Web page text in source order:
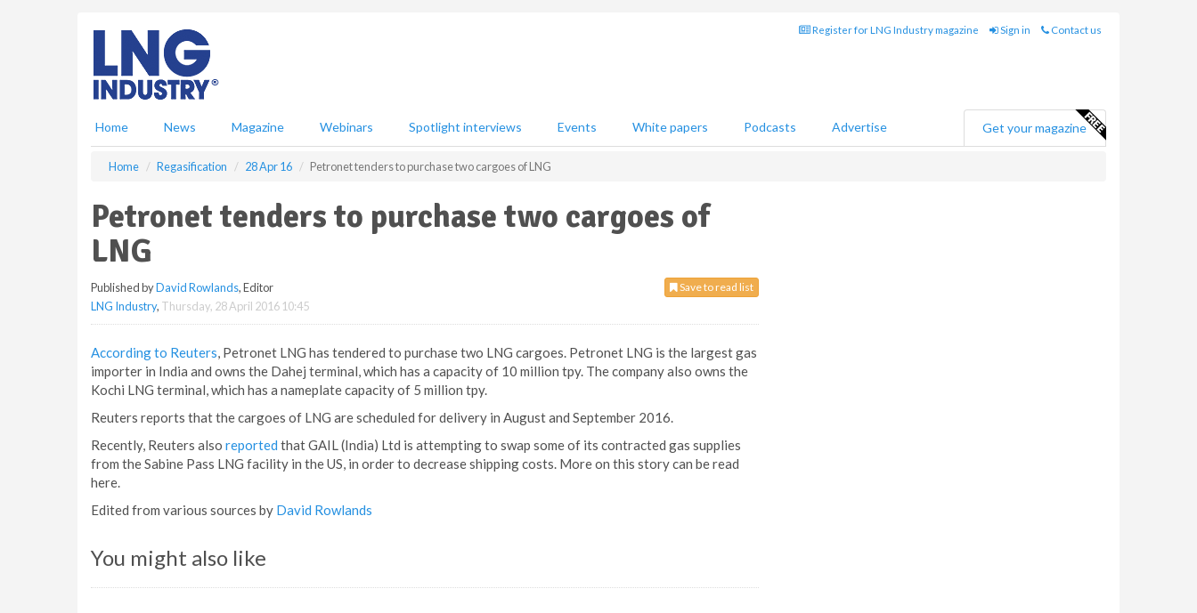
Register for LNG Industry magazine Sign in Contact us
Home News Magazine Webinars Spotlight interviews Events White papers Podcasts Advertise Get your magazine
Home Regasification 28 Apr 16 Petronet tenders to purchase two cargoes of LNG
Petronet tenders to purchase two cargoes of
LNG
Save to read list
Published byDavid Rowlands, Editor
LNG Industry, Thursday, 28 April 2016 10:45
According to Reuters, Petronet LNG has tendered to purchase two LNG cargoes. Petronet LNG is the largest gas
importer in India and owns the Dahej terminal, which has a capacity of 10 million tpy. The company also owns the
Kochi LNG terminal, which has a nameplate capacity of 5 million tpy.
Reuters reports that the cargoes of LNG are scheduled for delivery in August and September 2016.
Recently, Reuters also reported that GAIL (India) Ltd is attempting to swap some of its contracted gas supplies
from the Sabine Pass LNG facility in the US, in order to decrease shipping costs. More on this story can be read
here.
Edited from various sources by David Rowlands
You might also like